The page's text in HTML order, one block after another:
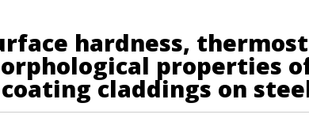
hardness,
properties
claddings on